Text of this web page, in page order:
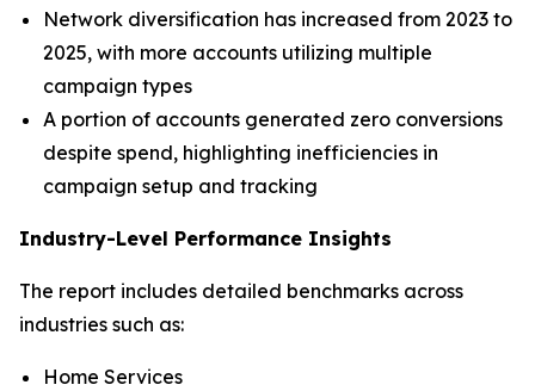
Network diversification has increased from 2023 to
2025, with more accounts utilizing multiple
campaign types
A portion of accounts generated zero conversions
despite spend, highlighting inefficiencies in
campaign setup and tracking
Industry-Level Performance Insights
The report includes detailed benchmarks across
industries such as:
Home Services